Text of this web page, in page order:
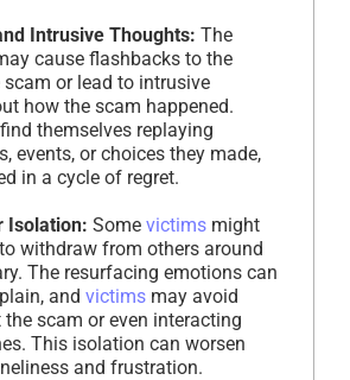
Intrusive Thoughts: The
cause flashbacks to the
or lead to intrusive
how the scam happened.
themselves replaying
events, or choices they made,
in a cycle of regret.
Isolation: Some victims might
withdraw from others around
The resurfacing emotions can
and victims may avoid
scam or even interacting
This isolation can worsen
and frustration.